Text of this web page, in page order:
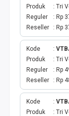
VOUCHER TV
TOKEN PLN
ISI ULANG
TAG PLN
TAG PDAM
Produk
Tri
Reguler
Rp
Reseller
Rp
Kode
Produk
Tri
Reguler
Rp
Reseller
Rp
Kode
Produk
Tri